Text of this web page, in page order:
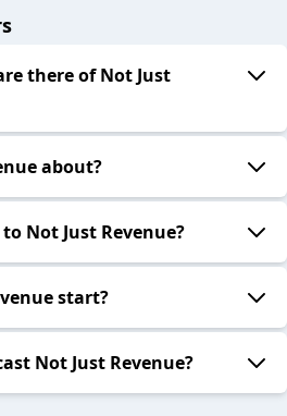
there of Not Just
about?
Not Just Revenue?
start?
Not Just Revenue?